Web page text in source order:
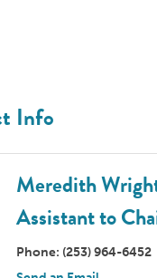
Info
Meredith
Assistant to
Phone: (253) 964-6452